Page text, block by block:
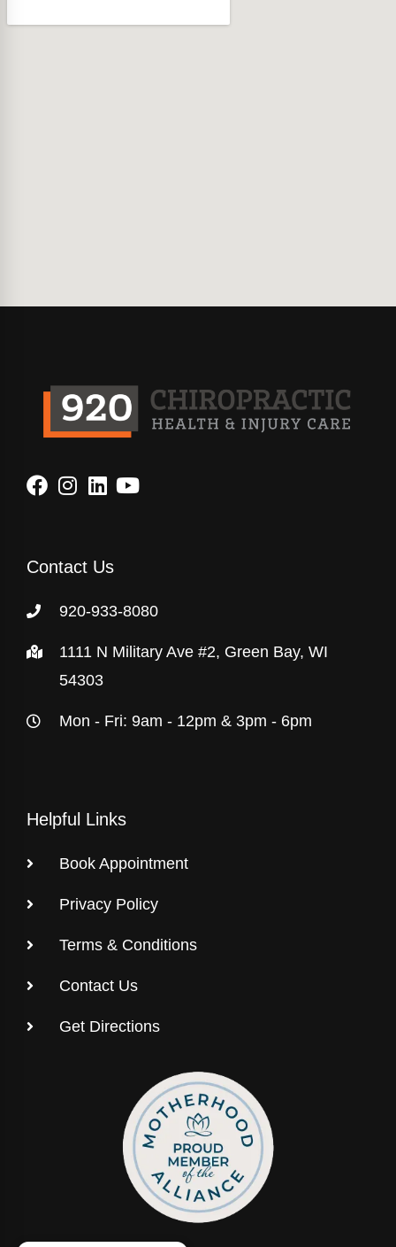
Contact Us
920-933-8080
1111 N Military Ave #2, Green Bay, WI
54303
Mon - Fri: 9am - 12pm & 3pm - 6pm
Helpful Links
Book Appointment
Privacy Policy
Terms & Conditions
Contact Us
Get Directions